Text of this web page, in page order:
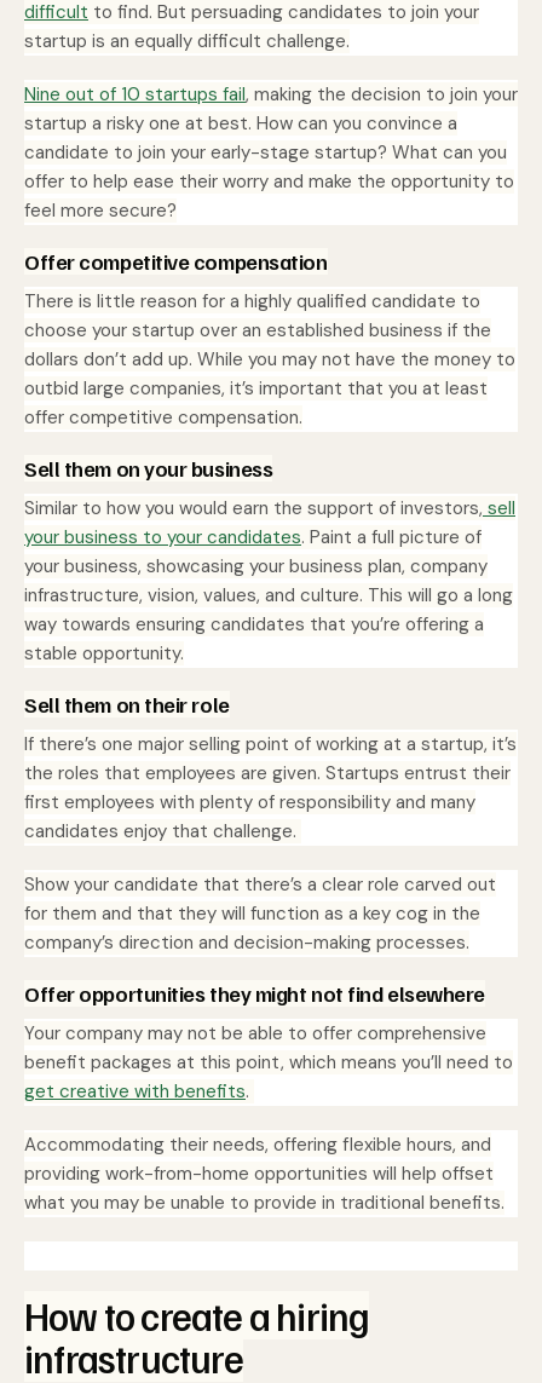
difficult to find. But persuading candidates to join your
startup is an equally difficult challenge.
Nine out of 10 startups fail, making the decision to join your
startup a risky one at best. How can you convince a
candidate to join your early-stage startup? What can you
offer to help ease their worry and make the opportunity to
feel more secure?
Offer competitive compensation
There is little reason for a highly qualified candidate to
choose your startup over an established business if the
dollars don’t add up. While you may not have the money to
outbid large companies, it’s important that you at least
offer competitive compensation.
Sell them on your business
Similar to how you would earn the support of investors, sell
your business to your candidates. Paint a full picture of
your business, showcasing your business plan, company
infrastructure, vision, values, and culture. This will go a long
way towards ensuring candidates that you’re offering a
stable opportunity.
Sell them on their role
If there’s one major selling point of working at a startup, it’s
the roles that employees are given. Startups entrust their
first employees with plenty of responsibility and many
candidates enjoy that challenge.
Show your candidate that there’s a clear role carved out
for them and that they will function as a key cog in the
company’s direction and decision-making processes.
Offer opportunities they might not find elsewhere
Your company may not be able to offer comprehensive
benefit packages at this point, which means you’ll need to
get creative with benefits.
Accommodating their needs, offering flexible hours, and
providing work-from-home opportunities will help offset
what you may be unable to provide in traditional benefits.
How to create a hiring
infrastructure